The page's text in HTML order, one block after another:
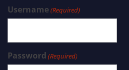
Username(Required)
Password (Required)